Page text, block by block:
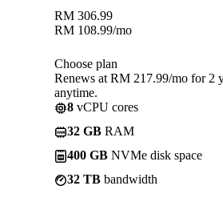
RM 306.99
RM 108.99/mo
Choose plan
Renews at RM 217.99/mo for 2
anytime.
8 vCPU cores
32 GB RAM
400 GB NVMe disk space
32 TB bandwidth